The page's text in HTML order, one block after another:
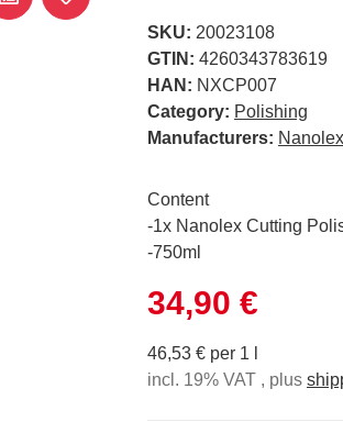
SKU: 20023108
GTIN: 4260343783619
HAN: NXCP007
Category: Polishing
Manufacturers: Nanolex
Content
-1x Nanolex Cutting
-750ml
34,90 €
46,53 € per 1 l
incl. 19% VAT , plus